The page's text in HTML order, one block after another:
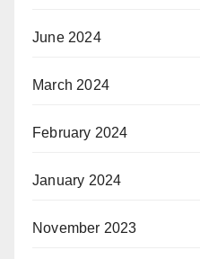
June 2024
March 2024
February 2024
January 2024
November 2023